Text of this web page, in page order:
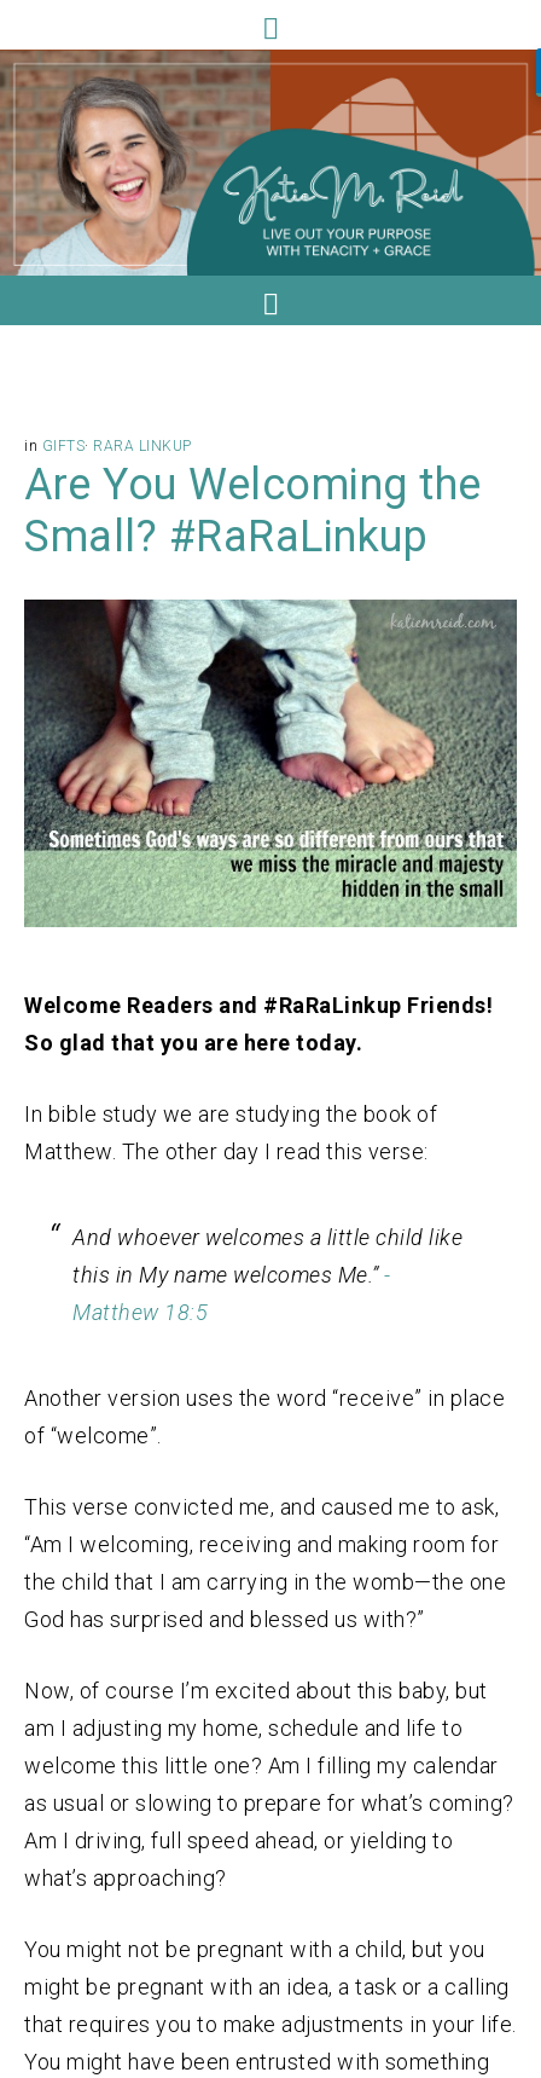
in GIFTS· RARA LINKUP
Are You Welcoming the
Small? #RaRaLinkup
Welcome Readers and #RaRaLinkup Friends!
So glad that you are here today.
In bible study we are studying the book of
Matthew. The other day I read this verse:
And whoever welcomes a little child like
this in My name welcomes Me.”-
Matthew 18:5
Another version uses the word “receive” in place
of “welcome”.
This verse convicted me, and caused me to ask,
“Am I welcoming, receiving and making room for
the child that I am carrying in the womb—the one
God has surprised and blessed us with?”
Now, of course I’m excited about this baby, but
am I adjusting my home, schedule and life to
welcome this little one? Am I filling my calendar
as usual or slowing to prepare for what’s coming?
Am I driving, full speed ahead, or yielding to
what’s approaching?
You might not be pregnant with a child, but you
might be pregnant with an idea, a task or a calling
that requires you to make adjustments in your life.
You might have been entrusted with something